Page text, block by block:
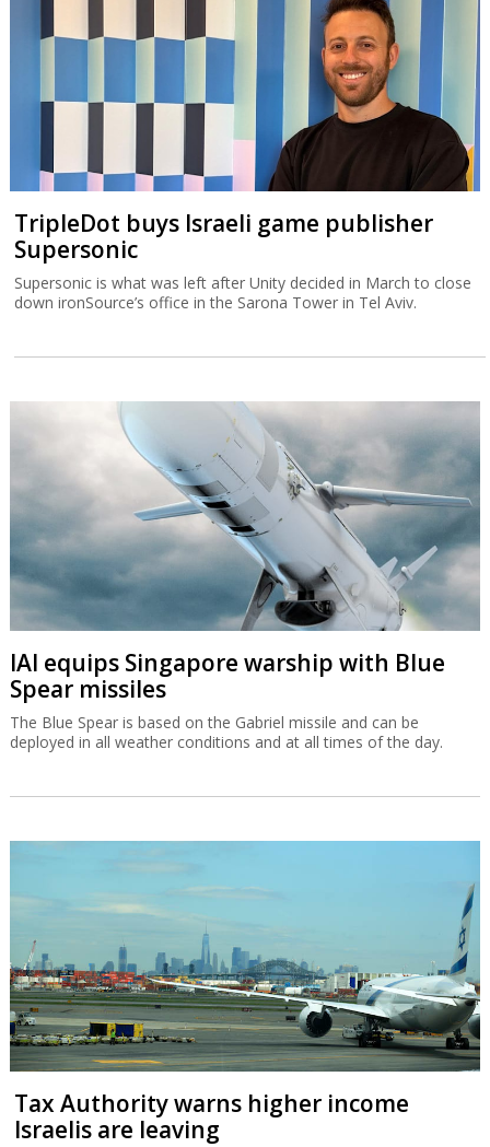
TripleDot buys Israeli game publisher
Supersonic
Supersonic is what was left after Unity decided in March to close
down ironSource’s office in the Sarona Tower in Tel Aviv.
IAI equips Singapore warship with Blue
Spear missiles
The Blue Spear is based on the Gabriel missile and can be
deployed in all weather conditions and at all times of the day.
Tax Authority warns higher income
Israelis are leaving